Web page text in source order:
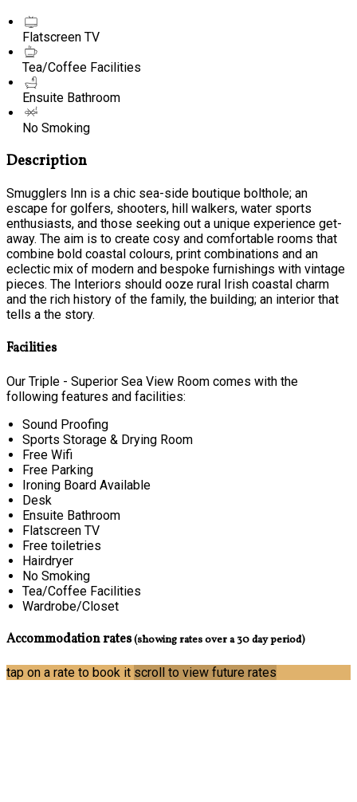
Flatscreen TV
Tea/Coffee Facilities
Ensuite Bathroom
No Smoking
Description
Smugglers Inn is a chic sea-side boutique bolthole; an
escape for golfers, shooters, hill walkers, water sports
enthusiasts, and those seeking out a unique experience get-
away. The aim is to create cosy and comfortable rooms that
combine bold coastal colours, print combinations and an
eclectic mix of modern and bespoke furnishings with vintage
pieces. The Interiors should ooze rural Irish coastal charm
and the rich history of the family, the building; an interior that
tells a the story.
Facilities
Our Triple - Superior Sea View Room comes with the
following features and facilities:
Sound Proofing
Sports Storage & Drying Room
Free Wifi
Free Parking
Ironing Board Available
Desk
Ensuite Bathroom
Flatscreen TV
Free toiletries
Hairdryer
No Smoking
Tea/Coffee Facilities
Wardrobe/Closet
Accommodation rates(showing rates over a 30 day period)
tap on a rate to book it scroll to view future rates